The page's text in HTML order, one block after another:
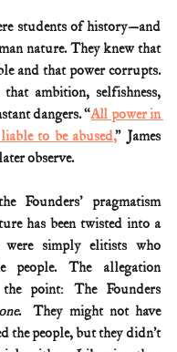
students of history—and
nature. They knew that
and that power corrupts.
ambition, selfishness,
dangers. “All power in
to be abused,” James
observe.
Founders' pragmatism
has been twisted into a
simply elitists who
people. The allegation
the point: The Founders
.  They might not have
the people, but they didn’t